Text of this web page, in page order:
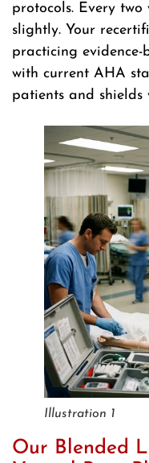
protocols. Every two
slightly. Your
practicing evidence-
with current AHA
patients and
Illustration 1
Our Blended